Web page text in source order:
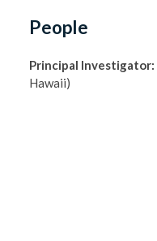
People
Principal Investigator:
Hawaii)